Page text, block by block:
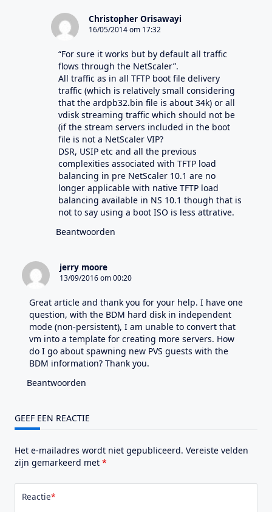
Christopher Orisawayi
16/05/2014 om 17:32
“For sure it works but by default all traffic
flows through the NetScaler”.
All traffic as in all TFTP boot file delivery
traffic (which is relatively small considering
that the ardpb32.bin file is about 34k) or all
vdisk streaming traffic which should not be
(if the stream servers included in the boot
file is not a NetScaler VIP?
DSR, USIP etc and all the previous
complexities associated with TFTP load
balancing in pre NetScaler 10.1 are no
longer applicable with native TFTP load
balancing available in NS 10.1 though that is
not to say using a boot ISO is less attrative.
Beantwoorden
jerry moore
13/09/2016 om 00:20
Great article and thank you for your help. I have one
question, with the BDM hard disk in independent
mode (non-persistent), I am unable to convert that
vm into a template for creating more servers. How
do I go about spawning new PVS guests with the
BDM information? Thank you.
Beantwoorden
GEEF EEN REACTIE
Het e-mailadres wordt niet gepubliceerd. Vereiste velden
zijn gemarkeerd met *
Reactie*